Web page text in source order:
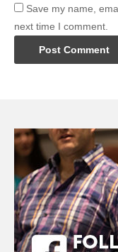
Save my name,
next time I comment.